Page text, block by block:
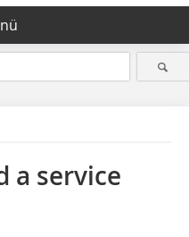
a service